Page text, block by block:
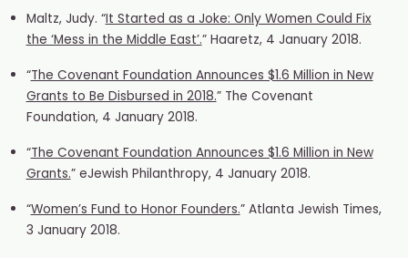
Maltz, Judy. “It Started as a Joke: Only Women Could Fix
the ‘Mess in the Middle East’.” Haaretz, 4 January 2018.
“The Covenant Foundation Announces $1.6 Million in New
Grants to Be Disbursed in 2018.” The Covenant
Foundation, 4 January 2018.
“The Covenant Foundation Announces $1.6 Million in New
Grants.” eJewish Philanthropy, 4 January 2018.
“Women’s Fund to Honor Founders.” Atlanta Jewish Times,
3 January 2018.